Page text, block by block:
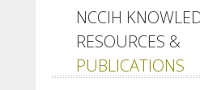
NCCIH
RESOURCES &
PUBLICATIONS